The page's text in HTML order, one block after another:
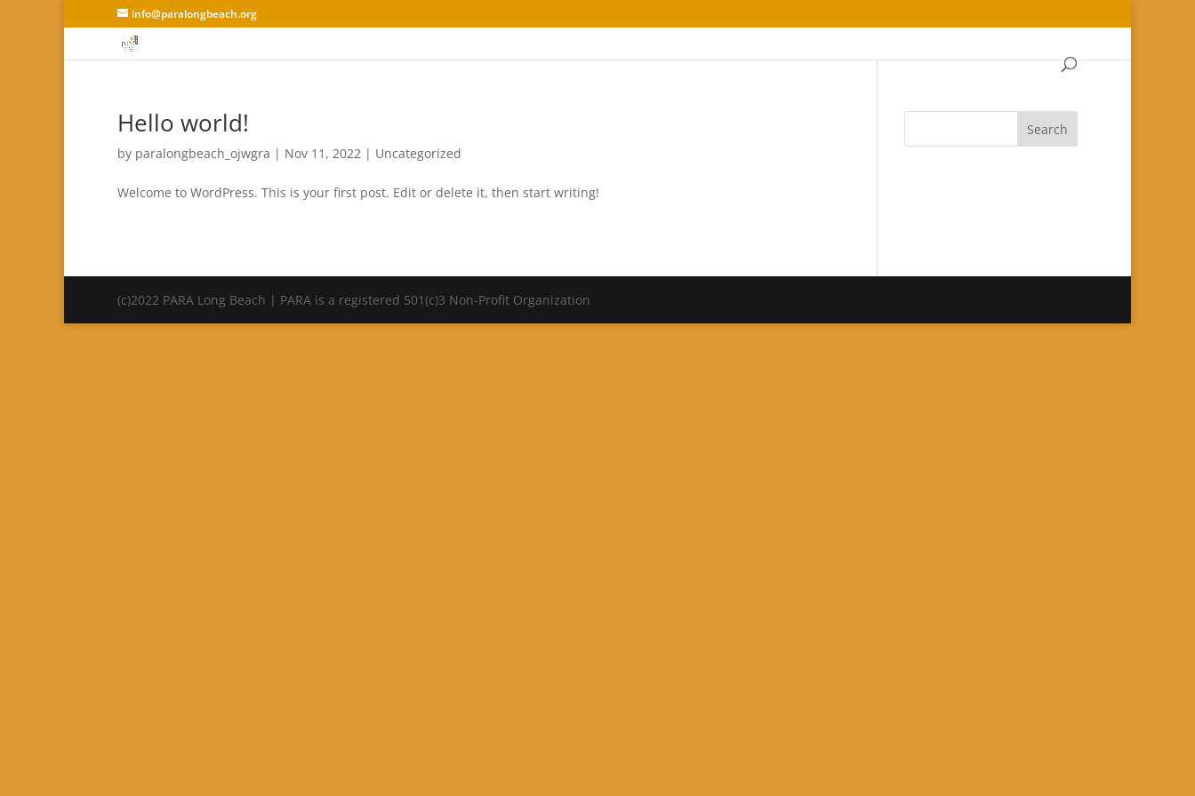
info@paralongbeach.org
Hello world!
by paralongbeach_ojwgra | Nov 11, 2022 | Uncategorized
Welcome to WordPress. This is your first post. Edit or delete it, then start writing!
Search
(c)2022 PARA Long Beach | PARA is a registered 501(c)3 Non-Profit Organization